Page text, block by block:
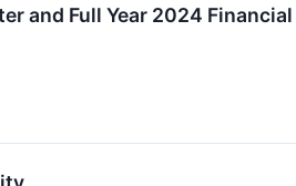
and Full Year 2024